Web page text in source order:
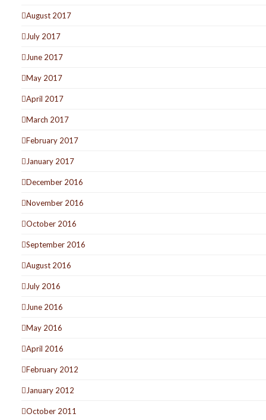
August 2017
July 2017
June 2017
May 2017
April 2017
March 2017
February 2017
January 2017
December 2016
November 2016
October 2016
September 2016
August 2016
July 2016
June 2016
May 2016
April 2016
February 2012
January 2012
October 2011